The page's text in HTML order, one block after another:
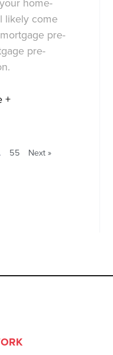
home-
likely come
pre-
pre-
+
55 Next »